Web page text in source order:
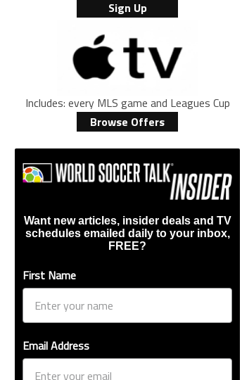
Sign Up
Includes: every MLS game and Leagues Cup
Browse Offers
Want new articles, insider deals and TV
schedules emailed daily to your inbox,
FREE?
First Name
Email Address